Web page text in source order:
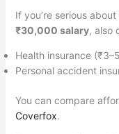
If you’re serious about
₹30,000 salary, also
Health insurance
Personal accident
You can compare
Coverfox.